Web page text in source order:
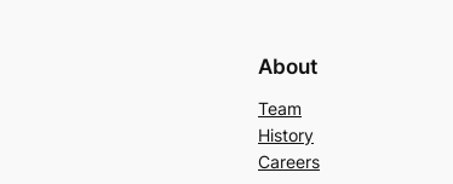
About
Team
History
Careers